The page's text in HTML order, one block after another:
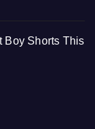
Boy Shorts This